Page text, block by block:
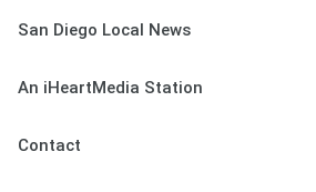
San Diego Local News
An iHeartMedia Station
Contact